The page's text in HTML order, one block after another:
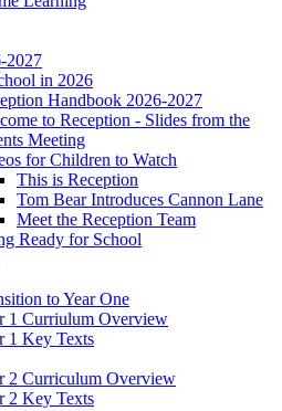
2027
in 2026
Handbook 2026-2027
to Reception - Slides from the
Meeting
for Children to Watch
This is Reception
Tom Bear Introduces Cannon Lane
Meet the Reception Team
Ready for School
to Year One
1 Curriulum Overview
1 Key Texts
2 Curriculum Overview
2 Key Texts